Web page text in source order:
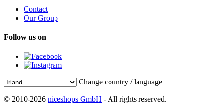
Contact
Our Group
Follow us on
Change country / language
© 2010-2026 niceshops GmbH - All rights reserved.